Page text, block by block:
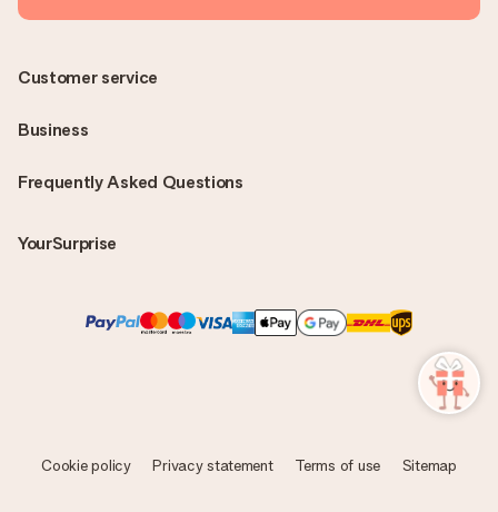
Frequently Asked Questions
YourSurprise
Customer service
Business
Cookie policy Privacy statement Terms of use Sitemap